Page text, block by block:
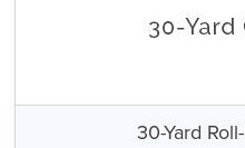
30-Yard